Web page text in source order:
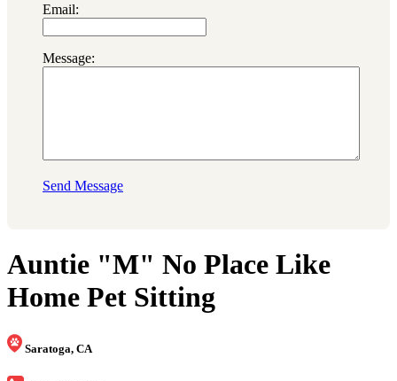
Email:
Message:
Send Message
Auntie "M" No Place Like
Home Pet Sitting
Saratoga, CA